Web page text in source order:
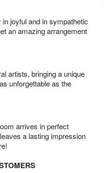
joyful and in sympathetic
an amazing arrangement
artists, bringing a unique
unforgettable as the
arrives in perfect
a lasting impression